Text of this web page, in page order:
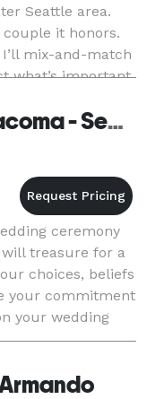
Seattle area.
it honors.
mix-and-match
what’s important
Weddings by Donna - Tacoma - Seattle
ceremony
treasure for a
choices, beliefs
your commitment
your wedding